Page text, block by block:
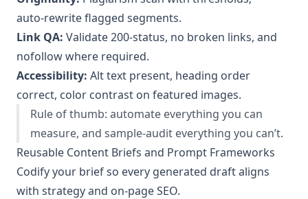
auto‑rewrite flagged segments.
Link QA: Validate 200‑status, no broken links, and
nofollow where required.
Accessibility: Alt text present, heading order
correct, color contrast on featured images.
Rule of thumb: automate everything you can
measure, and sample‑audit everything you can’t.
Reusable Content Briefs and Prompt Frameworks
Codify your brief so every generated draft aligns
with strategy and on‑page SEO.